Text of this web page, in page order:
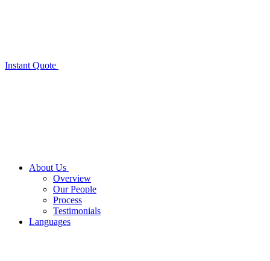
Instant Quote
About Us
Overview
Our People
Process
Testimonials
Languages